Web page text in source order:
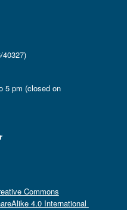
5 pm (closed on
Commons
4.0 International